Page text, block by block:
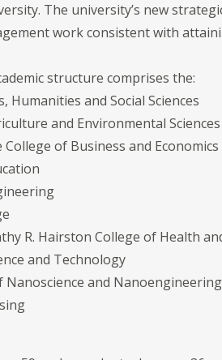
The university’s new
work consistent with
structure comprises the:
Humanities and Social Sciences
and Environmental Sciences
College of Business and Economics
R. Hairston College of Health
and Technology
Nanoscience and Nanoengineering